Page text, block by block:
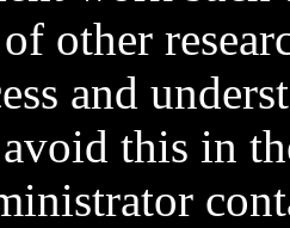
other
and
this in